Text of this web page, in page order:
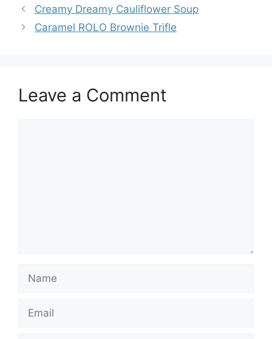
Creamy Dreamy Cauliflower Soup
Caramel ROLO Brownie Trifle
Leave a Comment